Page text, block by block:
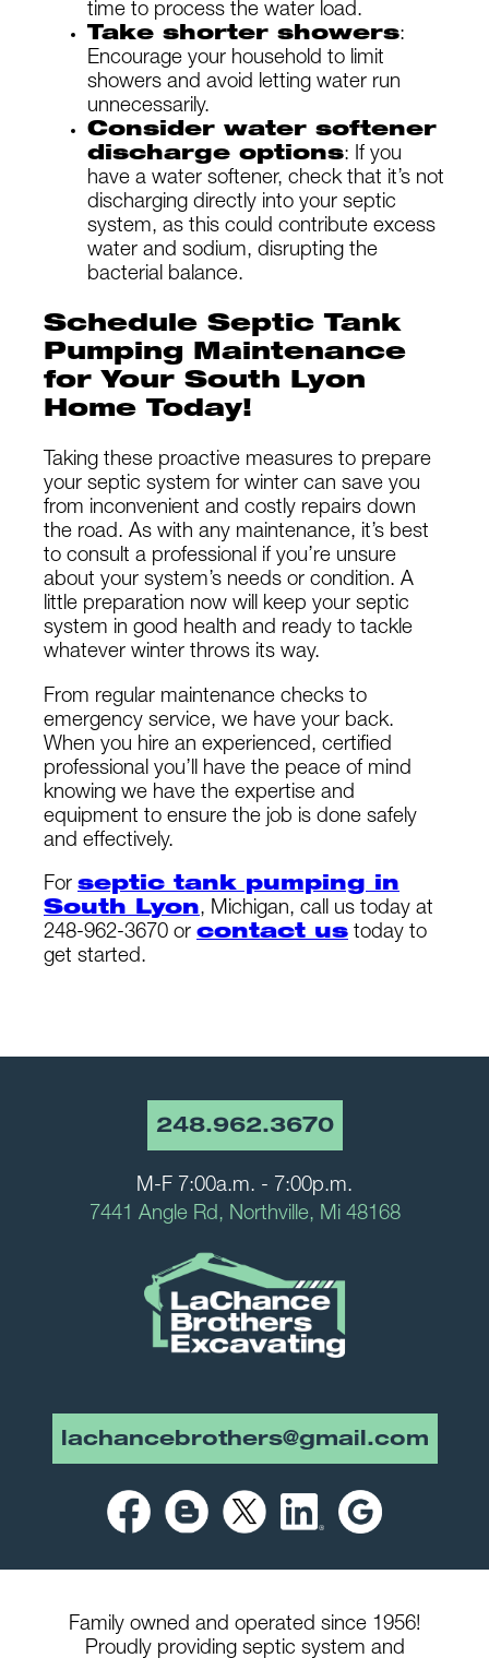
time to process the water load.
Take shorter showers:
Encourage your household to limit
showers and avoid letting water run
unnecessarily.
Consider water softener
discharge options: If you
have a water softener, check that it’s not
discharging directly into your septic
system, as this could contribute excess
water and sodium, disrupting the
bacterial balance.
Schedule Septic Tank
Pumping Maintenance
for Your South Lyon
Home Today!
Taking these proactive measures to prepare
your septic system for winter can save you
from inconvenient and costly repairs down
the road. As with any maintenance, it’s best
to consult a professional if you’re unsure
about your system’s needs or condition. A
little preparation now will keep your septic
system in good health and ready to tackle
whatever winter throws its way.
From regular maintenance checks to
emergency service, we have your back.
When you hire an experienced, certified
professional you’ll have the peace of mind
knowing we have the expertise and
equipment to ensure the job is done safely
and effectively.
For septic tank pumping in
South Lyon, Michigan, call us today at
248-962-3670 or contact us today to
get started.
248.962.3670
M-F 7:00a.m. - 7:00p.m.
7441 Angle Rd, Northville, Mi 48168
lachancebrothers@gmail.com
Family owned and operated since 1956!
Proudly providing septic system and